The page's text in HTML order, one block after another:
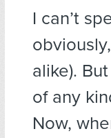
I can’t
alike).
of any
Now,